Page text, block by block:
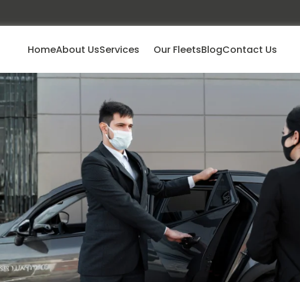
HomeAbout UsServices Our FleetsBlogContact Us